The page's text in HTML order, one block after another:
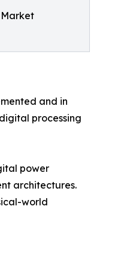
and in
processing
power
architectures.
world